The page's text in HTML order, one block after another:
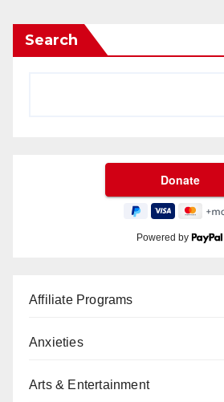
Search
Powered by
Affiliate Programs
Anxieties
Arts & Entertainment